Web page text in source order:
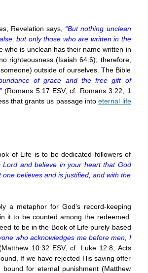
Revelation says, “But nothing unclean
but only those who are written in the
who is unclean has their name written in
righteousness (Isaiah 64:6); therefore,
outside of ourselves. The Bible
of grace and the free gift of
(Romans 5:17 ESV, cf. Romans 3:22; 1
that grants us passage intoeternal life
of Life is to be dedicated followers of
and believe in your heart that God
believes and is justified, and with the
metaphor for God’s record-keeping
it to be counted among the redeemed.
to be in the Book of Life purely based
who acknowledges me before men, I
10:32 ESV, cf. Luke 12:8; Acts
If we have rejected His saving offer
for eternal punishment (Matthew